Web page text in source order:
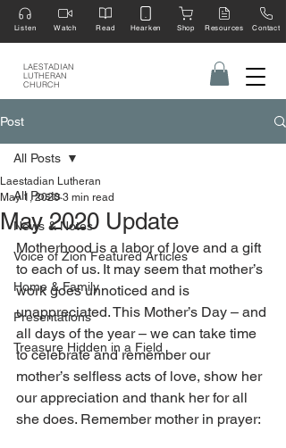
LAESTADIAN
LUTHERAN
CHURCH
Listen Watch Read Hearken Shop Resources Contact
Post
All Posts
News & Notes
Voice of Zion Featured Articles
Home & Family
Presentations
Treasure Hidden in a Field
All Posts
May 2020 Update
Laestadian Lutheran
May 1, 2020 3 min read
Motherhood is a labor of love and a gift
to each of us. It may seem that mother’s
work goes unnoticed and is
unappreciated. This Mother’s Day – and
all days of the year – we can take time
to celebrate and remember our
mother’s selfless acts of love, show her
our appreciation and thank her for all
she does. Remember mother in prayer: